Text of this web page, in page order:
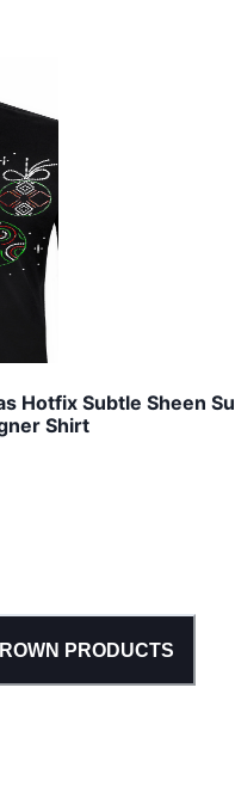
Hotfix Subtle Sheen
Shirt
PRODUCTS